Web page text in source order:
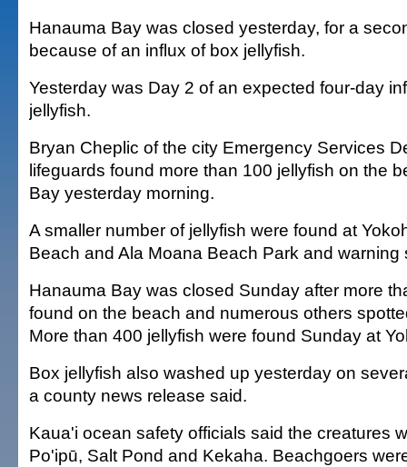
Hanauma Bay was closed yesterday, for a
because of an influx of box jellyfish.
Yesterday was Day 2 of an expected four-day
jellyfish.
Bryan Cheplic of the city Emergency Services
lifeguards found more than 100 jellyfish on the
Bay yesterday morning.
A smaller number of jellyfish were found at
Beach and Ala Moana Beach Park and warning
Hanauma Bay was closed Sunday after more
found on the beach and numerous others
More than 400 jellyfish were found Sunday at
Box jellyfish also washed up yesterday on
a county news release said.
Kaua'i ocean safety officials said the creatures
Po'ipū, Salt Pond and Kekaha. Beachgoers